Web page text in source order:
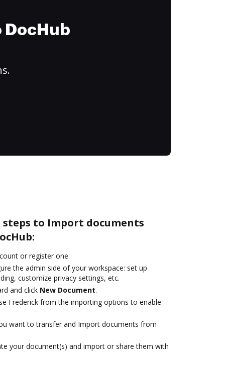
to Import documents
or register one.
the admin side of your workspace: set up
customize privacy settings, etc.
and click New Document.
Frederick from the importing options to enable
want to transfer and Import documents from
your document(s) and import or share them with